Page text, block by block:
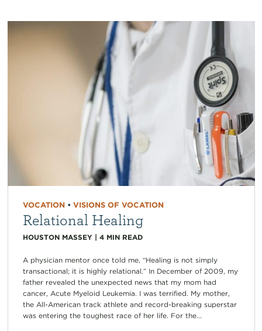
VOCATION• VISIONS OF VOCATION
Relational Healing
HOUSTON MASSEY| 4 MIN READ
A physician mentor once told me, “Healing is not simply
transactional; it is highly relational.” In December of 2009, my
father revealed the unexpected news that my mom had
cancer, Acute Myeloid Leukemia. I was terrified. My mother,
the All-American track athlete and record-breaking superstar
was entering the toughest race of her life. For the...